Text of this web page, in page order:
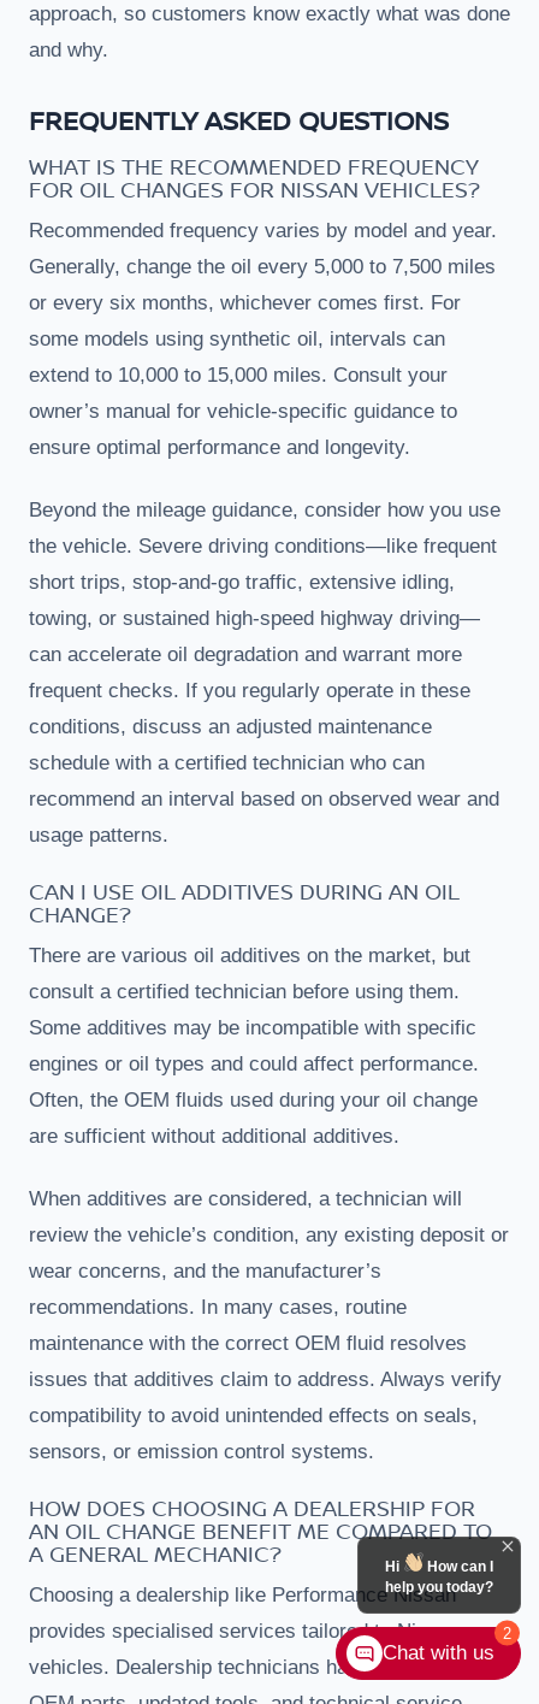
approach, so customers know exactly what was done
and why.
FREQUENTLY ASKED QUESTIONS
WHAT IS THE RECOMMENDED FREQUENCY
FOR OIL CHANGES FOR NISSAN VEHICLES?
Recommended frequency varies by model and year.
Generally, change the oil every 5,000 to 7,500 miles
or every six months, whichever comes first. For
some models using synthetic oil, intervals can
extend to 10,000 to 15,000 miles. Consult your
owner’s manual for vehicle-specific guidance to
ensure optimal performance and longevity.
Beyond the mileage guidance, consider how you use
the vehicle. Severe driving conditions—like frequent
short trips, stop-and-go traffic, extensive idling,
towing, or sustained high-speed highway driving—
can accelerate oil degradation and warrant more
frequent checks. If you regularly operate in these
conditions, discuss an adjusted maintenance
schedule with a certified technician who can
recommend an interval based on observed wear and
usage patterns.
CAN I USE OIL ADDITIVES DURING AN OIL
CHANGE?
There are various oil additives on the market, but
consult a certified technician before using them.
Some additives may be incompatible with specific
engines or oil types and could affect performance.
Often, the OEM fluids used during your oil change
are sufficient without additional additives.
When additives are considered, a technician will
review the vehicle’s condition, any existing deposit or
wear concerns, and the manufacturer’s
recommendations. In many cases, routine
maintenance with the correct OEM fluid resolves
issues that additives claim to address. Always verify
compatibility to avoid unintended effects on seals,
sensors, or emission control systems.
HOW DOES CHOOSING A DEALERSHIP FOR
AN OIL CHANGE BENEFIT ME COMPARED TO
A GENERAL MECHANIC?
Choosing a dealership like Performance Nissan
provides specialised services tailored to Nissan
vehicles. Dealership technicians have access to
2
Hi
How can I
help you today?
Chat with us